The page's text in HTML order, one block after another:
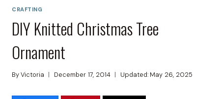
CRAFTING
DIY Knitted Christmas Tree
Ornament
ByVictoria December 17, 2014 Updated: May 26, 2025